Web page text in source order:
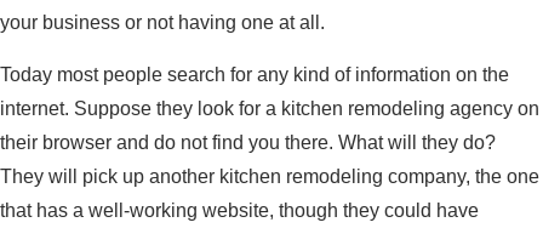
your business or not having one at all.
Today most people search for any kind of information on the
internet. Suppose they look for a kitchen remodeling agency on
their browser and do not find you there. What will they do?
They will pick up another kitchen remodeling company, the one
that has a well-working website, though they could have